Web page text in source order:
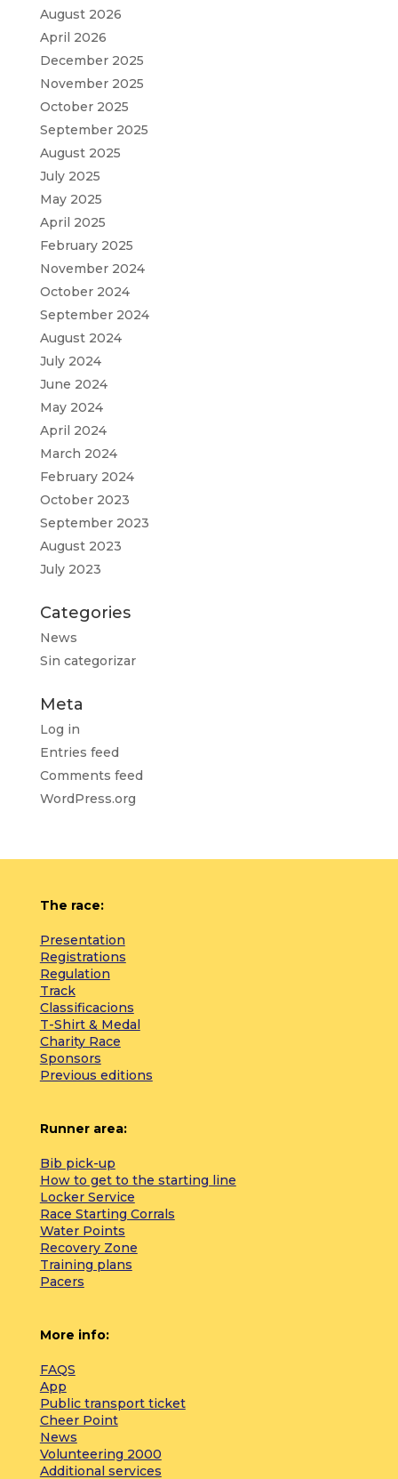
August 2026
April 2026
December 2025
November 2025
October 2025
September 2025
August 2025
July 2025
May 2025
April 2025
February 2025
November 2024
October 2024
September 2024
August 2024
July 2024
June 2024
May 2024
April 2024
March 2024
February 2024
October 2023
September 2023
August 2023
July 2023
Categories
News
Sin categorizar
Meta
Log in
Entries feed
Comments feed
WordPress.org
The race:
Presentation
Registrations
Regulation
Track
Classificacions
T-Shirt & Medal
Charity Race
Sponsors
Previous editions
Runner area:
Bib pick-up
How to get to the starting line
Locker Service
Race Starting Corrals
Water Points
Recovery Zone
Training plans
Pacers
More info:
FAQS
App
Public transport ticket
Cheer Point
News
Volunteering 2000
Additional services